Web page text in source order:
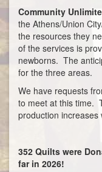
Community
the Athens/Union
the resources they
of the services is
newborns. The
for the three areas.
We have requests
to meet at this time.
production increases
352 Quilts were
far in 2026!